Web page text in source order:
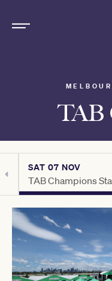
TAB
SAT 07 NOV
TAB Champions